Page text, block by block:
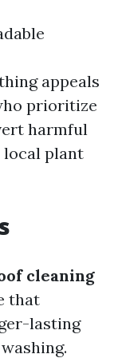
appeals
prioritize
harmful
local plant
cleaning
that
lasting